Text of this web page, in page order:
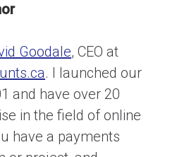
Goodale, CEO at
. I launched our
and have over 20
in the field of online
have a payments